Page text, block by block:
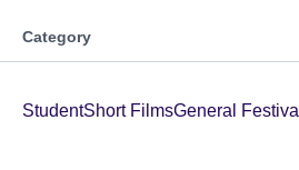
Category
StudentShort FilmsGeneral Festival